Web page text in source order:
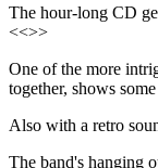
The hour-long CD
<<>>
One of the more
together, shows
Also with a retro
The band's hanging